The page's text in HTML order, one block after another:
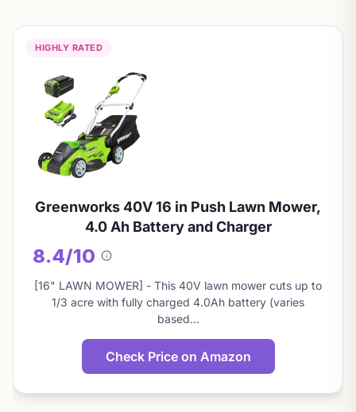
HIGHLY RATED
Greenworks 40V 16 in Push Lawn Mower,
4.0 Ah Battery and Charger
8.4/10
About
this
score
[16" LAWN MOWER] - This 40V lawn mower cuts up to
1/3 acre with fully charged 4.0Ah battery (varies
based…
Check Price on Amazon